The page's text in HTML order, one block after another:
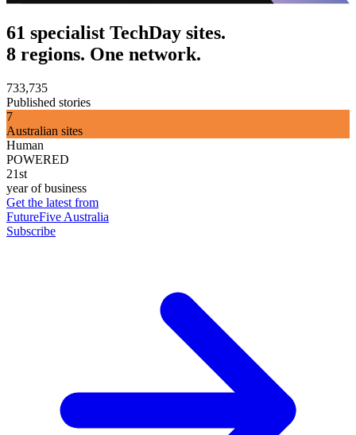
61 specialist TechDay sites.
8 regions. One network.
733,735
Published stories
7
Australian sites
Human
POWERED
21st
year of business
Get the latest from
FutureFive Australia
Subscribe